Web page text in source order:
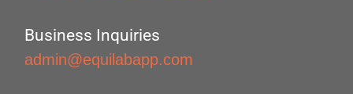
Business Inquiries
admin@equilabapp.com